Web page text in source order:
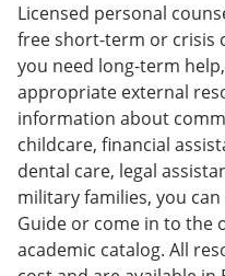
Licensed personal
free short-term or crisis
you need long-term
appropriate external
information about
childcare, financial
dental care, legal
military families, you
Guide or come in to the
academic catalog. All